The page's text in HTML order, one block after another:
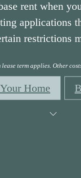
rent when
applications
restrictions
term applies. Other
Home